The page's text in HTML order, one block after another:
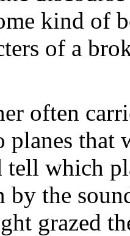
kind of
of a
often
planes that
which
by the
grazed